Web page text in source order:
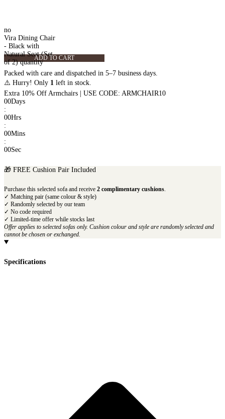
no
Vira Dining Chair
- Black with
Natural Seat (Set
of 2) quantity
ADD TO CART
Packed with care and dispatched in 5–7 business days.
⚠️ Hurry! Only 1 left in stock.
Extra 10% Off Armchairs | USE CODE: ARMCHAIR10
00Days
:
00Hrs
:
00Mins
:
00Sec
🎁 FREE Cushion Pair Included
Purchase this selected sofa and receive 2 complimentary cushions.
✓ Matching pair (same colour & style)
✓ Randomly selected by our team
✓ No code required
✓ Limited-time offer while stocks last
Offer applies to selected sofas only. Cushion colour and style are randomly selected and
cannot be chosen or exchanged.
Specifications